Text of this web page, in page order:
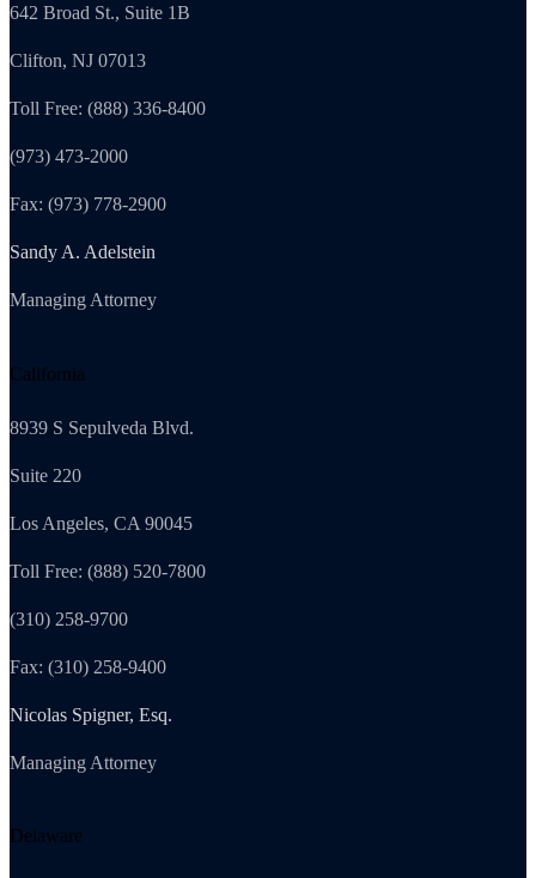
642 Broad St., Suite 1B
Clifton, NJ 07013
Toll Free: (888) 336-8400
(973) 473-2000
Fax: (973) 778-2900
Sandy A. Adelstein
Managing Attorney
California
8939 S Sepulveda Blvd.
Suite 220
Los Angeles, CA 90045
Toll Free: (888) 520-7800
(310) 258-9700
Fax: (310) 258-9400
Nicolas Spigner, Esq.
Managing Attorney
Delaware